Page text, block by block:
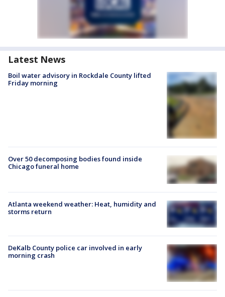
Latest News
Boil water advisory in Rockdale County lifted
Friday morning
Over 50 decomposing bodies found inside
Chicago funeral home
Atlanta weekend weather: Heat, humidity and
storms return
DeKalb County police car involved in early
morning crash